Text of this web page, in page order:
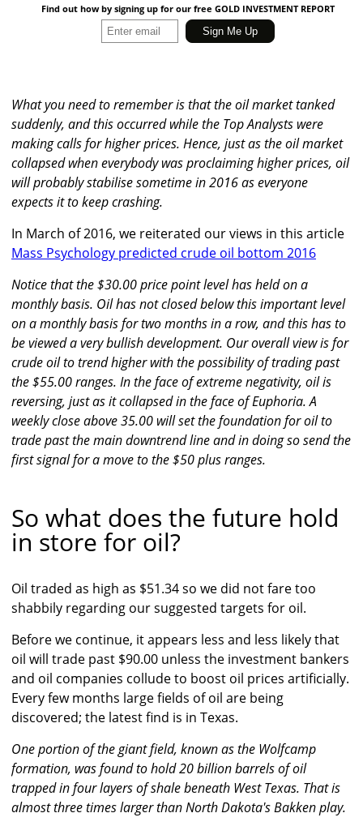
Find out how by signing up for our free GOLD INVESTMENT REPORT
What you need to remember is that the oil market tanked
suddenly, and this occurred while the Top Analysts were
making calls for higher prices. Hence, just as the oil market
collapsed when everybody was proclaiming higher prices, oil
will probably stabilise sometime in 2016 as everyone
expects it to keep crashing.
In March of 2016, we reiterated our views in this article
Mass Psychology predicted crude oil bottom 2016
Notice that the $30.00 price point level has held on a
monthly basis. Oil has not closed below this important level
on a monthly basis for two months in a row, and this has to
be viewed a very bullish development. Our overall view is for
crude oil to trend higher with the possibility of trading past
the $55.00 ranges. In the face of extreme negativity, oil is
reversing, just as it collapsed in the face of Euphoria. A
weekly close above 35.00 will set the foundation for oil to
trade past the main downtrend line and in doing so send the
first signal for a move to the $50 plus ranges.
So what does the future hold
in store for oil?
Oil traded as high as $51.34 so we did not fare too
shabbily regarding our suggested targets for oil.
Before we continue, it appears less and less likely that
oil will trade past $90.00 unless the investment bankers
and oil companies collude to boost oil prices artificially.
Every few months large fields of oil are being
discovered; the latest find is in Texas.
One portion of the giant field, known as the Wolfcamp
formation, was found to hold 20 billion barrels of oil
trapped in four layers of shale beneath West Texas. That is
almost three times larger than North Dakota's Bakken play.